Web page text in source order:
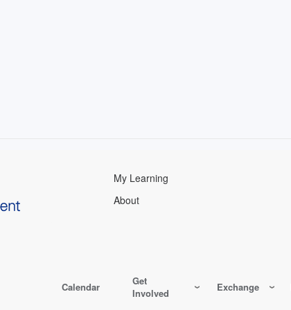
My Learning
About
Calendar
Get
Involved
Exchange